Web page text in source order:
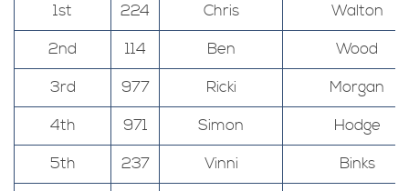
1st 224 Chris
Walton
2nd
114 Ben
Wood
3rd
977 Ricki
Morgan
4th
971 Simon
Hodge
5th
237 Vinni
Binks